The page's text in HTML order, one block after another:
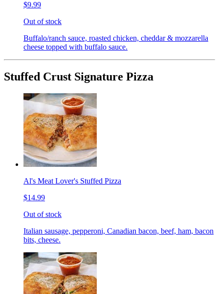
$9.99
Out of stock
Buffalo/ranch sauce, roasted chicken, cheddar & mozzarella
cheese topped with buffalo sauce.
Stuffed Crust Signature Pizza
Al's Meat Lover's Stuffed Pizza
$14.99
Out of stock
Italian sausage, pepperoni, Canadian bacon, beef, ham, bacon
bits, cheese.